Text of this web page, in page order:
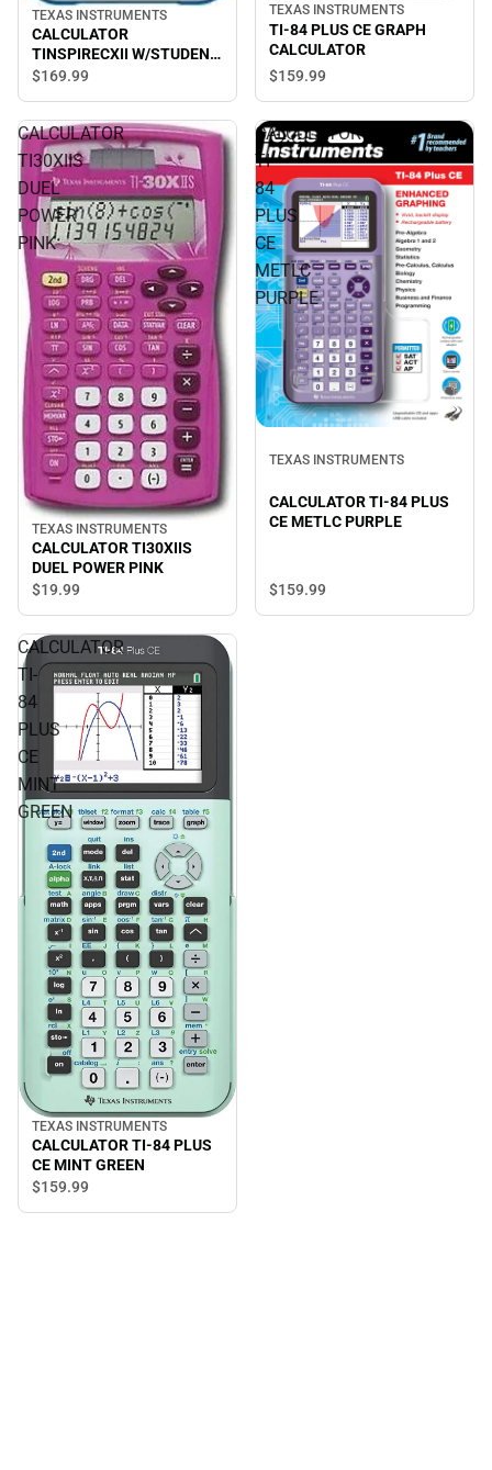
TEXAS INSTRUMENTS
CALCULATOR
TINSPIRECXII W/STUDENT
SOFTWARE
$169.99
TEXAS INSTRUMENTS
TI-84 PLUS CE GRAPH
CALCULATOR
$159.99
CALCULATOR
TI30XIIS
DUEL
POWER
PINK
TEXAS INSTRUMENTS
CALCULATOR TI30XIIS
DUEL POWER PINK
$19.99
CALCULATOR
TI-
84
PLUS
CE
METLC
PURPLE
TEXAS INSTRUMENTS
CALCULATOR TI-84 PLUS
CE METLC PURPLE
$159.99
CALCULATOR
TI-
84
PLUS
CE
MINT
GREEN
TEXAS INSTRUMENTS
CALCULATOR TI-84 PLUS
CE MINT GREEN
$159.99